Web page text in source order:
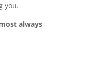
you.
always